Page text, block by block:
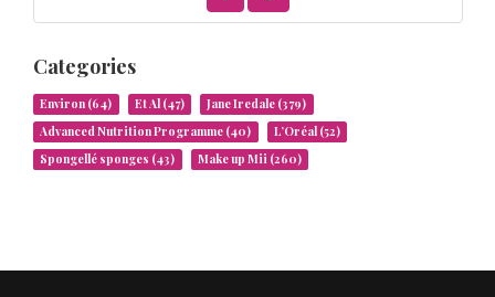
Categories
Environ (64) Et Al (47) Jane Iredale (379)
Advanced Nutrition Programme (40) L’Oréal (52)
Spongellé sponges (43) Make up Mii (260)